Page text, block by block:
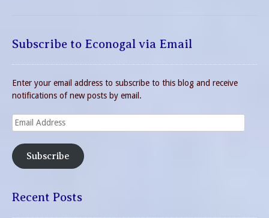
Subscribe to Econogal via Email
Enter your email address to subscribe to this blog and receive
notifications of new posts by email.
Email
Address
Subscribe
Recent Posts